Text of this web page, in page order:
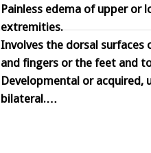
Painless edema of upper or
extremities.
Involves the dorsal surfaces
and fingers or the feet and
Developmental or acquired,
bilateral.…